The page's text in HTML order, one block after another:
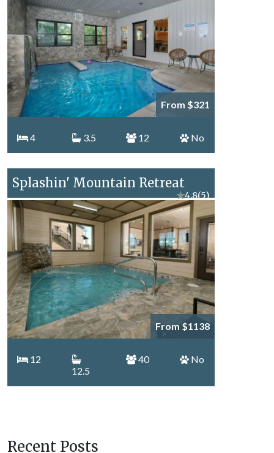
From $321
4 3.5 12 No
Splashin' Mountain Retreat
★4.8(5)
From $1138
12
12.5
40 No
Recent Posts